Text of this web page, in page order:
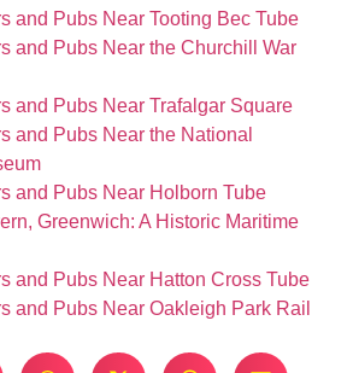
and Pubs Near Tooting Bec Tube
and Pubs Near the Churchill War
and Pubs Near Trafalgar Square
and Pubs Near the National
and Pubs Near Holborn Tube
Greenwich: A Historic Maritime
and Pubs Near Hatton Cross Tube
and Pubs Near Oakleigh Park Rail